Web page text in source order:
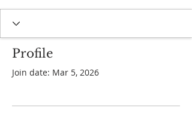
Profile
Join date: Mar 5, 2026